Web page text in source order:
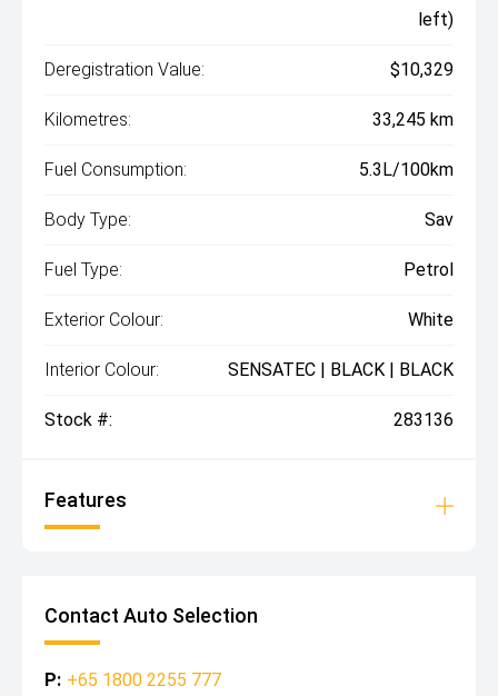
left)
Deregistration Value: $10,329
Kilometres: 33,245 km
Fuel Consumption: 5.3L/100km
Body Type: Sav
Fuel Type: Petrol
Exterior Colour: White
Interior Colour: SENSATEC | BLACK | BLACK
Stock #: 283136
Features
Contact Auto Selection
P: +65 1800 2255 777